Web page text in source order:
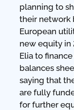
planning to
their network
European
new equity in
Elia to
balances
saying that
are fully
for further